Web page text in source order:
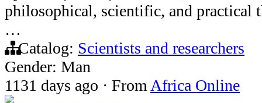
philosophical, scientific, and practical
…
Catalog: Scientists and researchers
Gender: Man
1131 days ago · From Africa Online